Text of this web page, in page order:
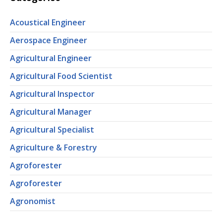
Acoustical Engineer
Aerospace Engineer
Agricultural Engineer
Agricultural Food Scientist
Agricultural Inspector
Agricultural Manager
Agricultural Specialist
Agriculture & Forestry
Agroforester
Agroforester
Agronomist